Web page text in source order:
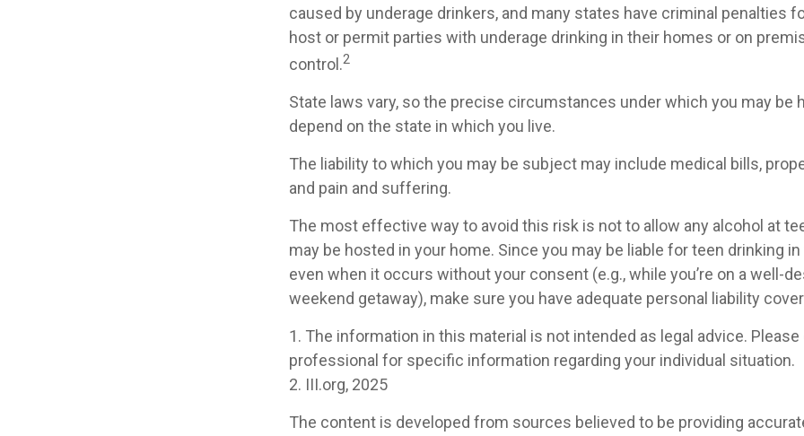
caused by underage drinkers, and many states have criminal penalties
host or permit parties with underage drinking in their homes or on
control.2
State laws vary, so the precise circumstances under which you may be
depend on the state in which you live.
The liability to which you may be subject may include medical bills,
and pain and suffering.
The most effective way to avoid this risk is not to allow any alcohol at
may be hosted in your home. Since you may be liable for teen drinking
even when it occurs without your consent (e.g., while you’re on a well-
weekend getaway), make sure you have adequate personal liability
1. The information in this material is not intended as legal advice. Please
professional for specific information regarding your individual situation.
2. III.org, 2025
The content is developed from sources believed to be providing